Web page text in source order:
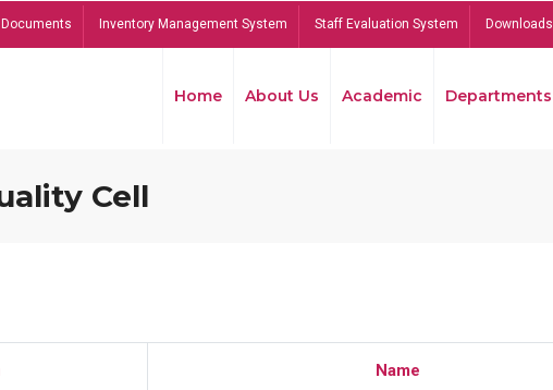
Documents Inventory Management System Staff Evaluation System Downloads
Home About Us Academic Departments
Cell
Name